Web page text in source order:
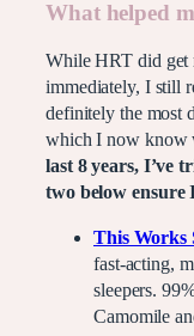
What helped
While HRT did get
immediately, I still
definitely the most
which I now know
last 8 years, I’ve
two below ensure
This Works
fast-acting,
sleepers.
Camomile